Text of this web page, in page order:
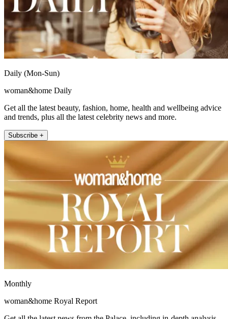
Daily (Mon-Sun)
woman&home Daily
Get all the latest beauty, fashion, home, health and wellbeing advice
and trends, plus all the latest celebrity news and more.
Subscribe +
Monthly
woman&home Royal Report